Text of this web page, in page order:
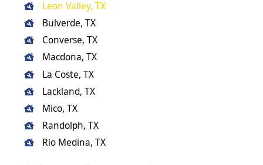
Leon Valley, TX
Bulverde, TX
Converse, TX
Macdona, TX
La Coste, TX
Lackland, TX
Mico, TX
Randolph, TX
Rio Medina, TX